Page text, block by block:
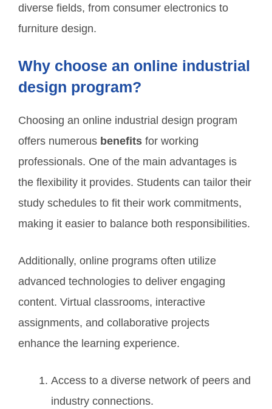
diverse fields, from consumer electronics to
furniture design.
Why choose an online industrial
design program?
Choosing an online industrial design program
offers numerous benefits for working
professionals. One of the main advantages is
the flexibility it provides. Students can tailor their
study schedules to fit their work commitments,
making it easier to balance both responsibilities.
Additionally, online programs often utilize
advanced technologies to deliver engaging
content. Virtual classrooms, interactive
assignments, and collaborative projects
enhance the learning experience.
Access to a diverse network of peers and
industry connections.